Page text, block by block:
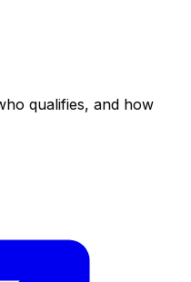
qualifies, and how